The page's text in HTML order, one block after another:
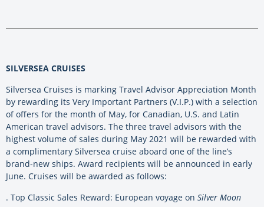
SILVERSEA CRUISES
Silversea Cruises is marking Travel Advisor Appreciation Month
by rewarding its Very Important Partners (V.I.P.) with a selection
of offers for the month of May, for Canadian, U.S. and Latin
American travel advisors. The three travel advisors with the
highest volume of sales during May 2021 will be rewarded with
a complimentary Silversea cruise aboard one of the line’s
brand-new ships. Award recipients will be announced in early
June. Cruises will be awarded as follows:
. Top Classic Sales Reward: European voyage on Silver Moon